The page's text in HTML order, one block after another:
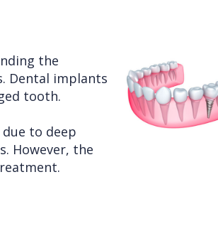
the
Dental implants
tooth.
to deep
However, the